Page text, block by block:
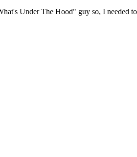
Under The Hood" guy so, I needed